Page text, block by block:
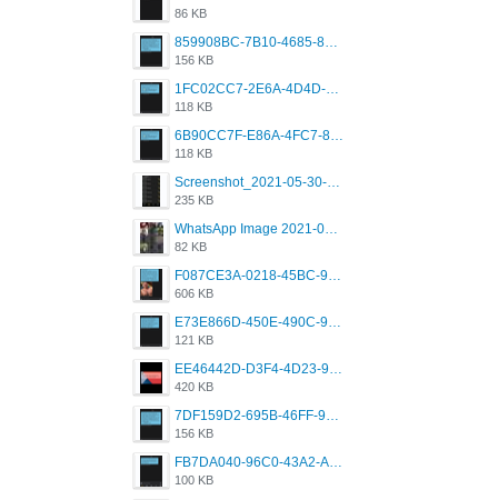
86 KB
859908BC-7B10-4685-8A02-2E25108AA1E2.png
156 KB
1FC02CC7-2E6A-4D4D-B58F-D62693D53BDC.png
118 KB
6B90CC7F-E86A-4FC7-8080-9232C92AC6DB.png
118 KB
Screenshot_2021-05-30-13-42-08-931_com.grindrapp.android.jpg
235 KB
WhatsApp Image 2021-05-18 at 18.59.02.jpeg
82 KB
F087CE3A-0218-45BC-988C-C6FE773580D7.png
606 KB
E73E866D-450E-490C-9B24-967DB5695A36.png
121 KB
EE46442D-D3F4-4D23-96BE-084CC459FC8E.png
420 KB
7DF159D2-695B-46FF-920D-F5563F130CE0.png
156 KB
FB7DA040-96C0-43A2-AD40-D53B0579351A.png
100 KB